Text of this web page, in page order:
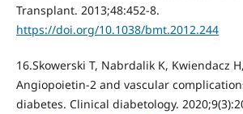
Transplant. 2013;48:452-8.
https://doi.org/10.1038/bmt.2012.244
16.Skowerski T, Nabrdalik K, Kwiendacz
Angiopoietin-2 and vascular
diabetes. Clinical diabetology.